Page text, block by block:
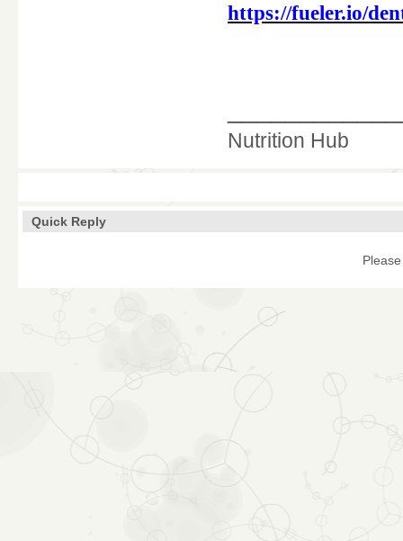
https://fueler.io/
Nutrition Hub
Quick Reply